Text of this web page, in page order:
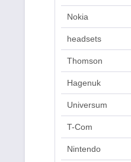
Nokia
headsets
Thomson
Hagenuk
Universum
T-Com
Nintendo